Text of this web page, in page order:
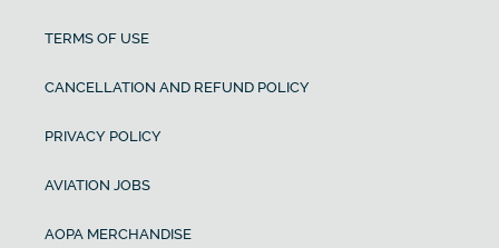
TERMS OF USE
CANCELLATION AND REFUND POLICY
PRIVACY POLICY
AVIATION JOBS
AOPA MERCHANDISE